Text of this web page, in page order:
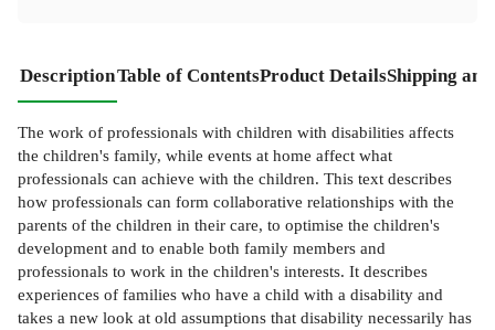
DescriptionTable of ContentsProduct DetailsShipping
The work of professionals with children with disabilities affects
the children's family, while events at home affect what
professionals can achieve with the children. This text describes
how professionals can form collaborative relationships with the
parents of the children in their care, to optimise the children's
development and to enable both family members and
professionals to work in the children's interests. It describes
experiences of families who have a child with a disability and
takes a new look at old assumptions that disability necessarily has